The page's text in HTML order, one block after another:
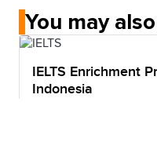
You may
IELTS Enrichment
Indonesia